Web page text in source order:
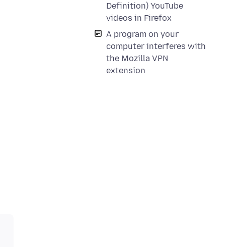
Definition) YouTube
videos in Firefox
A program on your
computer interferes with
the Mozilla VPN
extension